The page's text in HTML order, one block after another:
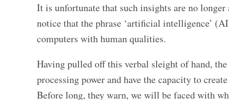
It is unfortunate that such insights are no
notice that the phrase ‘artificial intelligence’
computers with human qualities.
Having pulled off this verbal sleight of hand,
processing power and have the capacity to
Before long, they warn, we will be faced with